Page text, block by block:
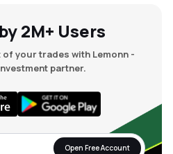
2M+ Users
your trades with Lemonn -
partner.
Open Free Account